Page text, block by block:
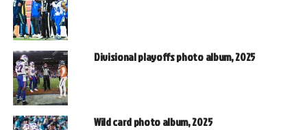
Divisional playoffs photo album, 2025
Wild card photo album, 2025